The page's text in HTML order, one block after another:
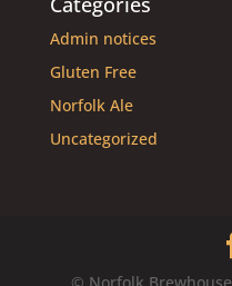
Admin notices
Gluten Free
Norfolk Ale
Uncategorized